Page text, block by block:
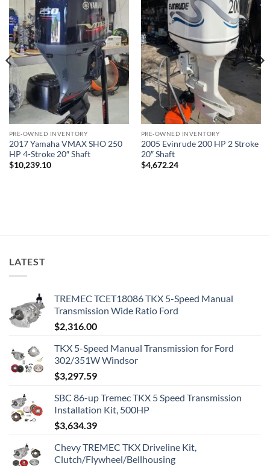
PRE-OWNED INVENTORY
2017 Yamaha VMAX SHO 250
HP 4-Stroke 20″ Shaft
$10,239.10
PRE-OWNED INVENTORY
2005 Evinrude 200 HP 2 Stroke
20″ Shaft
$4,672.24
LATEST
TREMEC TCET18086 TKX 5-Speed Manual
Transmission Wide Ratio Ford
$2,316.00
TKX 5-Speed Manual Transmission for Ford
302/351W Windsor
$3,297.59
SBC 86-up Tremec TKX 5 Speed Transmission
Installation Kit, 500HP
$3,634.39
Chevy TREMEC TKX Driveline Kit,
Clutch/Flywheel/Bellhousing